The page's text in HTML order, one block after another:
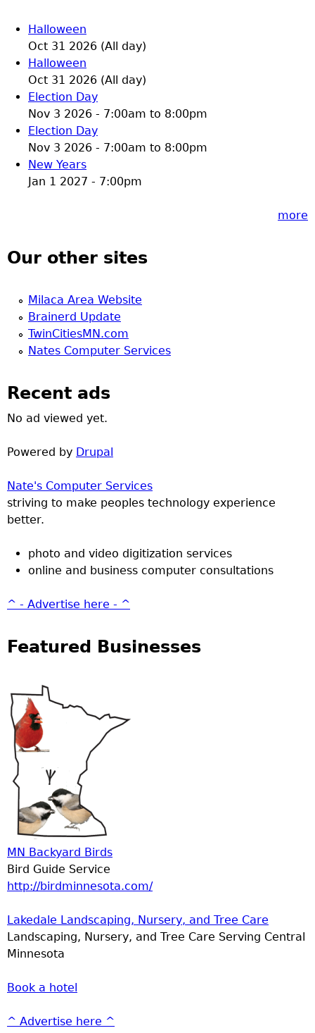
Halloween
Oct 31 2026 (All day)
Halloween
Oct 31 2026 (All day)
Election Day
Nov 3 2026 - 7:00am to 8:00pm
Election Day
Nov 3 2026 - 7:00am to 8:00pm
New Years
Jan 1 2027 - 7:00pm
more
Our other sites
Milaca Area Website
Brainerd Update
TwinCitiesMN.com
Nates Computer Services
Recent ads
No ad viewed yet.
Powered by Drupal
Nate's Computer Services
striving to make peoples technology experience
better.
photo and video digitization services
online and business computer consultations
^ - Advertise here - ^
Featured Businesses
MN Backyard Birds
Bird Guide Service
http://birdminnesota.com/
Lakedale Landscaping, Nursery, and Tree Care
Landscaping, Nursery, and Tree Care Serving Central
Minnesota
Book a hotel
^ Advertise here ^